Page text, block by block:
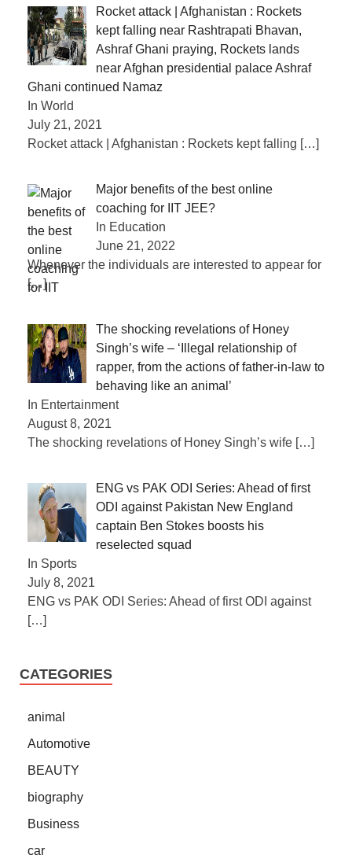
Rocket attack | Afghanistan : Rockets
kept falling near Rashtrapati Bhavan,
Ashraf Ghani praying, Rockets lands
near Afghan presidential palace Ashraf
Ghani continued Namaz
In World
July 21, 2021
Rocket attack | Afghanistan : Rockets kept falling […]
Major benefits of the best online
coaching for IIT JEE?
In Education
June 21, 2022
Whenever the individuals are interested to appear for
[…]
The shocking revelations of Honey
Singh’s wife – ‘Illegal relationship of
rapper, from the actions of father-in-law to
behaving like an animal’
In Entertainment
August 8, 2021
The shocking revelations of Honey Singh’s wife […]
ENG vs PAK ODI Series: Ahead of first
ODI against Pakistan New England
captain Ben Stokes boosts his
reselected squad
In Sports
July 8, 2021
ENG vs PAK ODI Series: Ahead of first ODI against
[…]
CATEGORIES
animal
Automotive
BEAUTY
biography
Business
car